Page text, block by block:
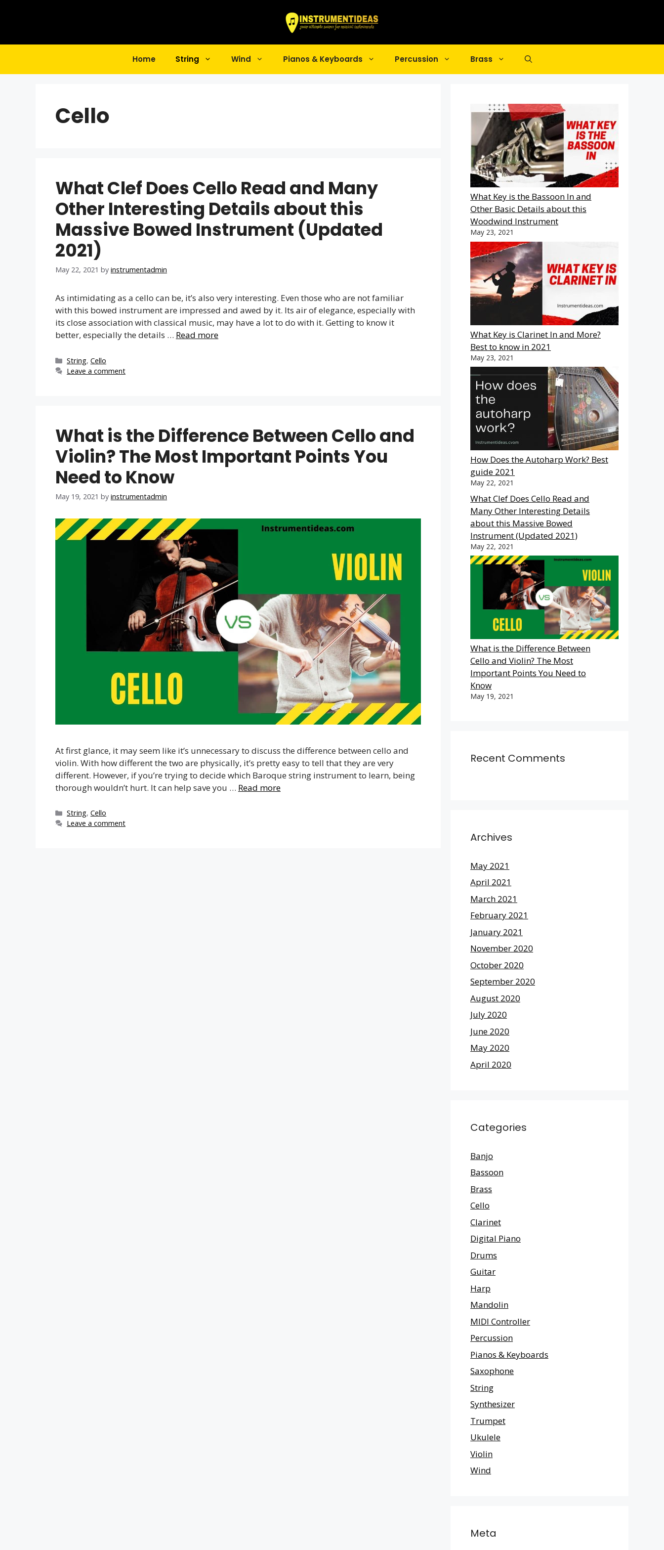
Home String Wind Pianos & Keyboards Percussion Brass
Cello
What Clef Does Cello Read and Many
Other Interesting Details about this
Massive Bowed Instrument (Updated
2021)
May 22, 2021 by instrumentadmin
As intimidating as a cello can be, it’s also very interesting. Even those who are not familiar
with this bowed instrument are impressed and awed by it. Its air of elegance, especially with
its close association with classical music, may have a lot to do with it. Getting to know it
better, especially the details … Read more
Categories
String,Cello
Leave a comment
What is the Difference Between Cello and
Violin? The Most Important Points You
Need to Know
May 19, 2021 by instrumentadmin
At first glance, it may seem like it’s unnecessary to discuss the difference between cello and
violin. With how different the two are physically, it’s pretty easy to tell that they are very
different. However, if you’re trying to decide which Baroque string instrument to learn, being
thorough wouldn’t hurt. It can help save you … Read more
Categories
String,Cello
Leave a comment
What Key is the Bassoon In and
Other Basic Details about this
Woodwind Instrument
May 23, 2021
What Key is Clarinet In and More?
Best to know in 2021
May 23, 2021
How Does the Autoharp Work? Best
guide 2021
May 22, 2021
What Clef Does Cello Read and
Many Other Interesting Details
about this Massive Bowed
Instrument (Updated 2021)
May 22, 2021
What is the Difference Between
Cello and Violin? The Most
Important Points You Need to
Know
May 19, 2021
Recent Comments
Archives
May 2021
April 2021
March 2021
February 2021
January 2021
November 2020
October 2020
September 2020
August 2020
July 2020
June 2020
May 2020
April 2020
Categories
Banjo
Bassoon
Brass
Cello
Clarinet
Digital Piano
Drums
Guitar
Harp
Mandolin
MIDI Controller
Percussion
Pianos & Keyboards
Saxophone
String
Synthesizer
Trumpet
Ukulele
Violin
Wind
Meta